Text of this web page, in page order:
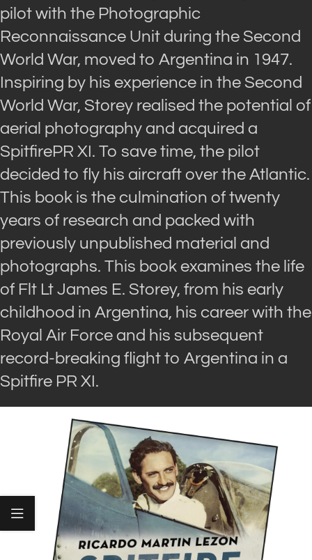
pilot with the Photographic
Reconnaissance Unit during the Second
World War, moved to Argentina in 1947.
Inspiring by his experience in the Second
World War, Storey realised the potential of
aerial photography and acquired a
SpitfirePR XI. To save time, the pilot
decided to fly his aircraft over the Atlantic.
This book is the culmination of twenty
years of research and packed with
previously unpublished material and
photographs. This book examines the life
of Flt Lt James E. Storey, from his early
childhood in Argentina, his career with the
Royal Air Force and his subsequent
record-breaking flight to Argentina in a
Spitfire PR XI.